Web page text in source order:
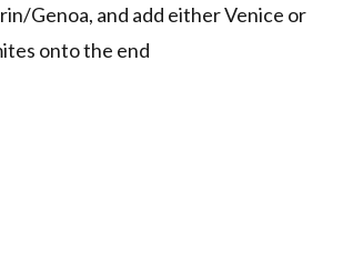
Genoa, and add either Venice or
onto the end